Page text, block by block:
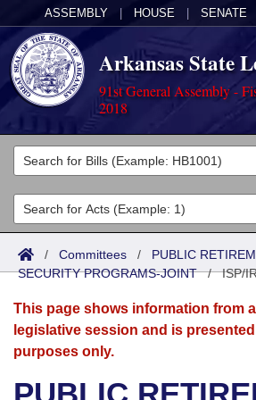
ASSEMBLY HOUSE SENATE
Arkansas State
91st General Assembly -
2018
Legislators
List All
Search
Committees
Joint
Senate
House
Acts
Search by Range
Advanced Search
Bills
Search by Range
Advanced Search
Calendars
Meetings and Events
Arkansas Law
/ Committees / PUBLIC
SECURITY PROGRAMS-JOINT/ISP/
This page shows information from
legislative session and is
purposes only.